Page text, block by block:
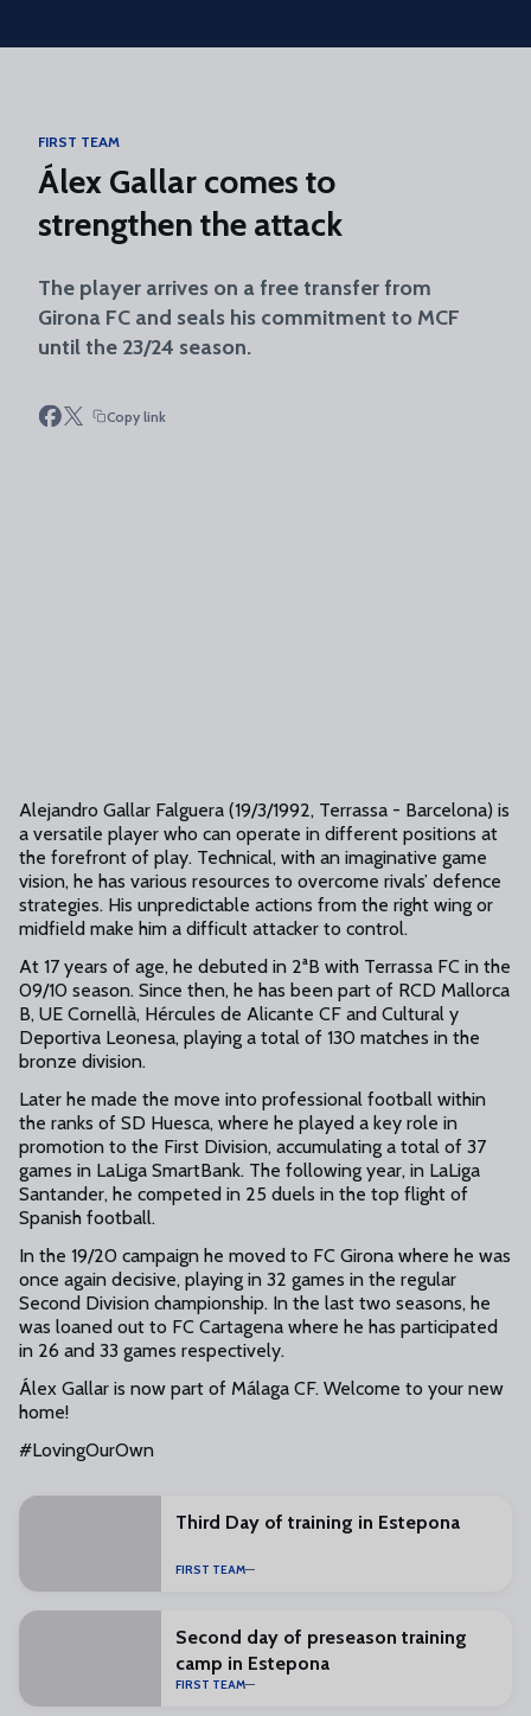
Skip to main content
FIRST TEAM
Álex Gallar comes to
strengthen the attack
The player arrives on a free transfer from
Girona FC and seals his commitment to MCF
until the 23/24 season.
Copy link
Alejandro Gallar Falguera (19/3/1992, Terrassa - Barcelona) is
a versatile player who can operate in different positions at
the forefront of play. Technical, with an imaginative game
vision, he has various resources to overcome rivals’ defence
strategies. His unpredictable actions from the right wing or
midfield make him a difficult attacker to control.
At 17 years of age, he debuted in 2ªB with Terrassa FC in the
09/10 season. Since then, he has been part of RCD Mallorca
B, UE Cornellà, Hércules de Alicante CF and Cultural y
Deportiva Leonesa, playing a total of 130 matches in the
bronze division.
Later he made the move into professional football within
the ranks of SD Huesca, where he played a key role in
promotion to the First Division, accumulating a total of 37
games in LaLiga SmartBank. The following year, in LaLiga
Santander, he competed in 25 duels in the top flight of
Spanish football.
In the 19/20 campaign he moved to FC Girona where he was
once again decisive, playing in 32 games in the regular
Second Division championship. In the last two seasons, he
was loaned out to FC Cartagena where he has participated
in 26 and 33 games respectively.
Álex Gallar is now part of Málaga CF. Welcome to your new
home!
#LovingOurOwn
Third Day of training in Estepona
FIRST TEAM
Second day of preseason training
camp in Estepona
FIRST TEAM